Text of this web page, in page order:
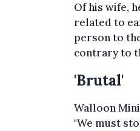
Of his wife,
related to
person to
contrary to
'Brutal'
Walloon
"We must